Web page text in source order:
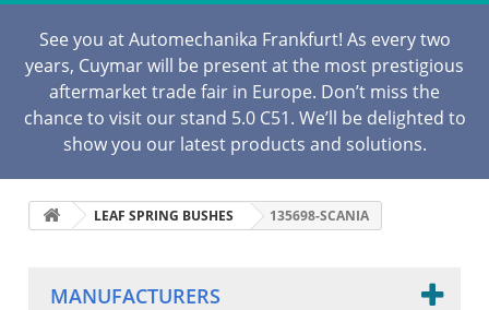
See you at Automechanika Frankfurt! As every two
years, Cuymar will be present at the most prestigious
aftermarket trade fair in Europe. Don’t miss the
chance to visit our stand 5.0 C51. We’ll be delighted to
show you our latest products and solutions.
LEAF SPRING BUSHES 135698-SCANIA
MANUFACTURERS